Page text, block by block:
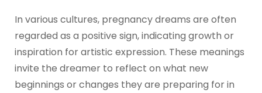
In various cultures, pregnancy dreams are often
regarded as a positive sign, indicating growth or
inspiration for artistic expression. These meanings
invite the dreamer to reflect on what new
beginnings or changes they are preparing for in